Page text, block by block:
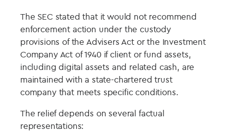
The SEC stated that it would not recommend
enforcement action under the custody
provisions of the Advisers Act or the Investment
Company Act of 1940 if client or fund assets,
including digital assets and related cash, are
maintained with a state-chartered trust
company that meets specific conditions.
The relief depends on several factual
representations: